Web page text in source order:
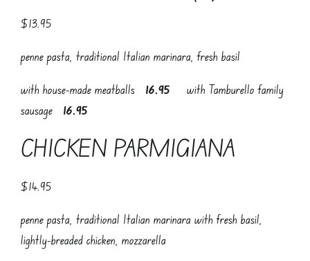
$13.95
penne pasta, traditional Italian marinara, fresh basil
with house-made meatballs 16.95 with Tamburello family
sausage 16.95
CHICKEN PARMIGIANA
$14.95
penne pasta, traditional Italian marinara with fresh basil,
lightly-breaded chicken, mozzarella